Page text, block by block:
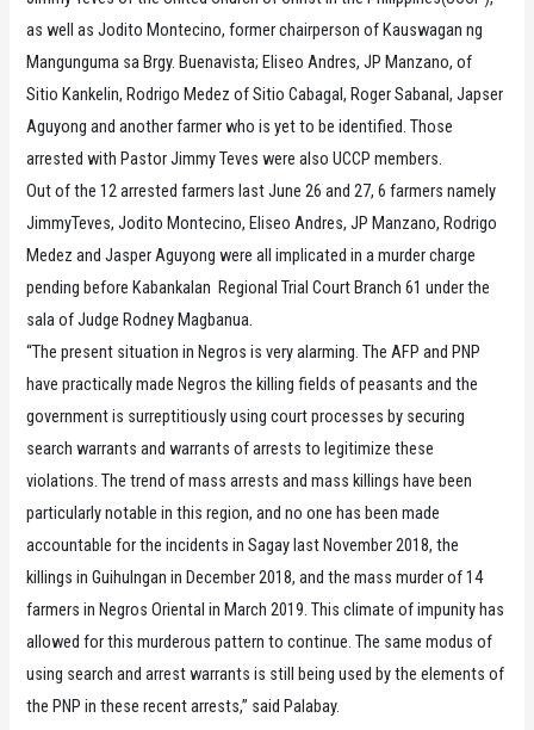
as well as Jodito Montecino, former chairperson of Kauswagan ng
Mangunguma sa Brgy. Buenavista; Eliseo Andres, JP Manzano, of
Sitio Kankelin, Rodrigo Medez of Sitio Cabagal, Roger Sabanal, Japser
Aguyong and another farmer who is yet to be identified. Those
arrested with Pastor Jimmy Teves were also UCCP members.
Out of the 12 arrested farmers last June 26 and 27, 6 farmers namely
JimmyTeves, Jodito Montecino, Eliseo Andres, JP Manzano, Rodrigo
Medez and Jasper Aguyong were all implicated in a murder charge
pending before Kabankalan Regional Trial Court Branch 61 under the
sala of Judge Rodney Magbanua.
“The present situation in Negros is very alarming. The AFP and PNP
have practically made Negros the killing fields of peasants and the
government is surreptitiously using court processes by securing
search warrants and warrants of arrests to legitimize these
violations. The trend of mass arrests and mass killings have been
particularly notable in this region, and no one has been made
accountable for the incidents in Sagay last November 2018, the
killings in Guihulngan in December 2018, and the mass murder of 14
farmers in Negros Oriental in March 2019. This climate of impunity has
allowed for this murderous pattern to continue. The same modus of
using search and arrest warrants is still being used by the elements of
the PNP in these recent arrests,” said Palabay.